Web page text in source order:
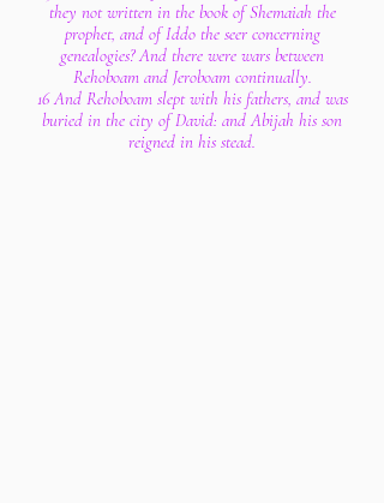
they not written in the book of Shemaiah the
prophet, and of Iddo the seer concerning
genealogies? And there were wars between
Rehoboam and Jeroboam continually.
16 And Rehoboam slept with his fathers, and was
buried in the city of David: and Abijah his son
reigned in his stead.